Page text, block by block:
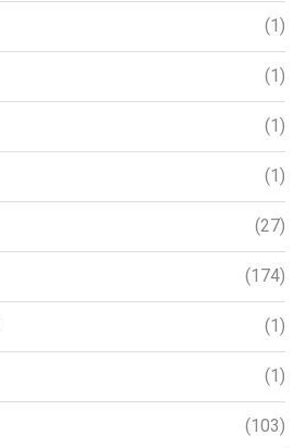
(1)
(1)
(1)
(1)
(27)
(174)
(1)
(1)
(103)